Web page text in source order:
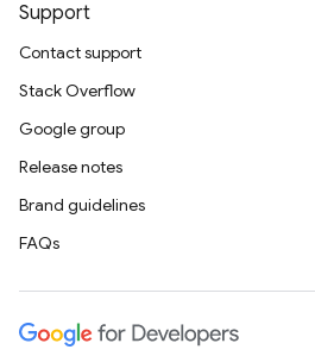
Support
Contact support
Stack Overflow
Google group
Release notes
Brand guidelines
FAQs